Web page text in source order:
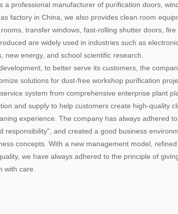
a professional manufacturer of purification doors,
factory in China, we also provides clean room
transfer windows, fast-rolling shutter doors,
are widely used in industries such as
new energy, and school scientific research.
to better serve its customers, the
solutions for dust-free workshop purification
system from comprehensive enterprise plant
and supply to help customers create high-quality
experience. The company has always adhered
responsibility", and created a good business
concepts. With a new management model,
we have always adhered to the principle of
with care.